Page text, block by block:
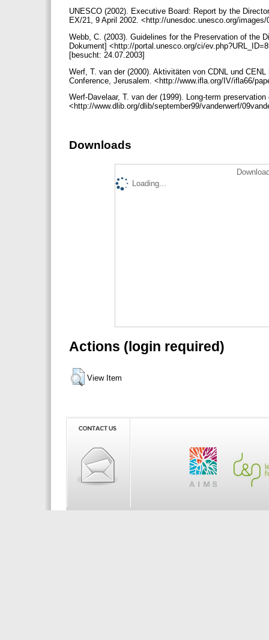
UNESCO (2002). Executive Board: Report by the
EX/21, 9 April 2002. <http://unesdoc.unesco.org/
Webb, C. (2003). Guidelines for the Preservation of the
Dokument] <http://portal.unesco.org/ci/
[besucht: 24.07.2003]
Werf, T. van der (2000). Aktivitäten von CDNL und
Conference, Jerusalem. <http://www.ifla.org/IV/ifla66/
Werf-Davelaar, T. van der (1999). Long-term
<http://www.dlib.org/dlib/september99/vanderwerf/
Downloads
Loading...
Actions (login required)
View Item